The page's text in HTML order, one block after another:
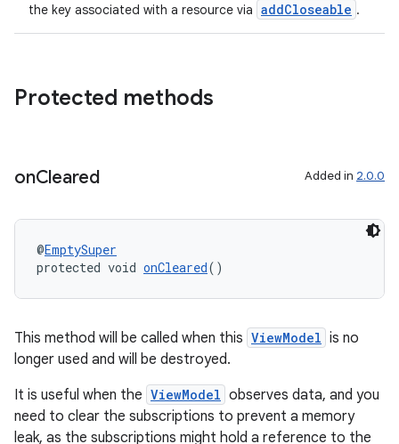
the key associated with a resource via addCloseable .
Protected methods
onCleared Added in 2.0.0
@EmptySuper
protected void onCleared()
This method will be called when this ViewModel is no
longer used and will be destroyed.
It is useful when the ViewModel observes data, and you
need to clear the subscriptions to prevent a memory
leak, as the subscriptions might hold a reference to the